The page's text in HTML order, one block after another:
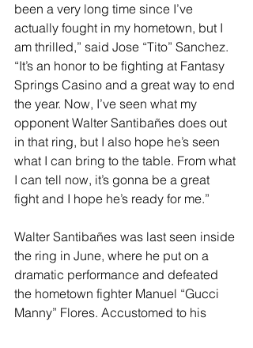
been a very long time since I’ve
actually fought in my hometown, but I
am thrilled,” said Jose “Tito” Sanchez.
“It’s an honor to be fighting at Fantasy
Springs Casino and a great way to end
the year. Now, I’ve seen what my
opponent Walter Santibañes does out
in that ring, but I also hope he’s seen
what I can bring to the table. From what
I can tell now, it’s gonna be a great
fight and I hope he’s ready for me.”
Walter Santibañes was last seen inside
the ring in June, where he put on a
dramatic performance and defeated
the hometown fighter Manuel “Gucci
Manny” Flores. Accustomed to his